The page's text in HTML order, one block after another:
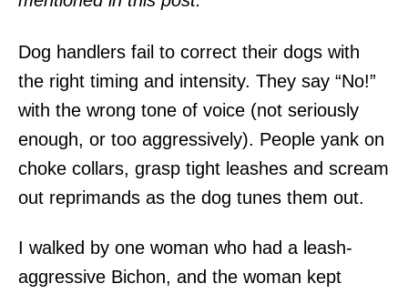
Dog handlers fail to correct their dogs with
the right timing and intensity. They say “No!”
with the wrong tone of voice (not seriously
enough, or too aggressively). People yank on
choke collars, grasp tight leashes and scream
out reprimands as the dog tunes them out.
I walked by one woman who had a leash-
aggressive Bichon, and the woman kept